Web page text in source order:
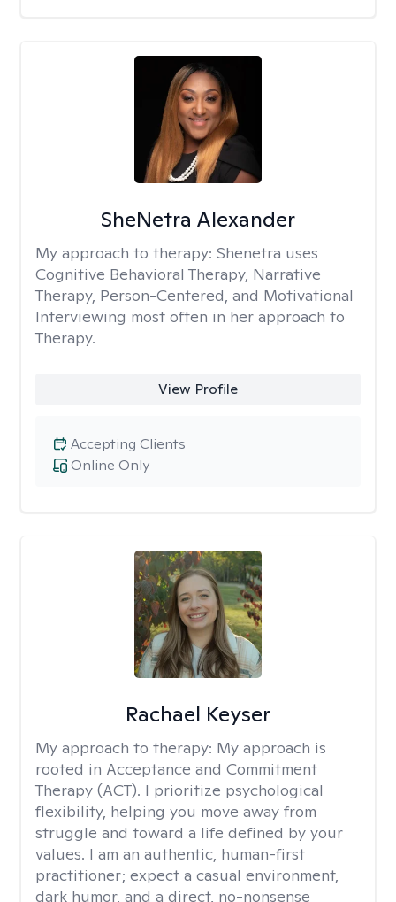
SheNetra Alexander
My approach to therapy: Shenetra uses
Cognitive Behavioral Therapy, Narrative
Therapy, Person-Centered, and Motivational
Interviewing most often in her approach to
Therapy.
View Profile
Online Only
Accepting Clients
Rachael Keyser
My approach to therapy: My approach is
rooted in Acceptance and Commitment
Therapy (ACT). I prioritize psychological
flexibility, helping you move away from
struggle and toward a life defined by your
values. I am an authentic, human-first
practitioner; expect a casual environment,
dark humor, and a direct, no-nonsense